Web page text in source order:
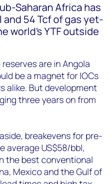
Saharan Africa has
54 Tcf of gas yet-
world’s YTF outside
are in Angola
be a magnet for IOCs
alike. But development
three years on from
breakevens for pre-
average US$58/bbl,
the best conventional
Mexico and the Gulf of